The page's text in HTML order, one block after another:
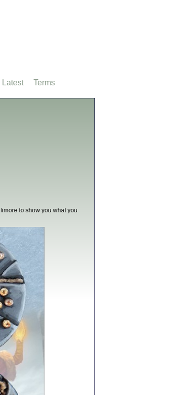
to show you what you
Latest Terms